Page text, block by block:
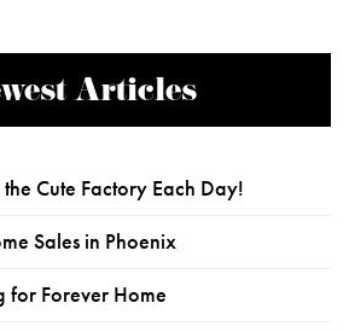
Articles
Cute Factory Each Day!
Sales in Phoenix
for Forever Home